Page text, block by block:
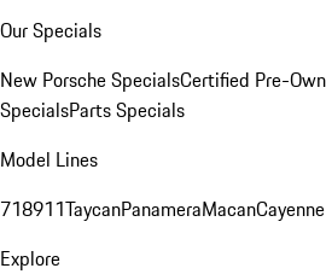
Our Specials
New Porsche SpecialsCertified Pre-
SpecialsParts Specials
Model Lines
718911TaycanPanameraMacanCayenne
Explore